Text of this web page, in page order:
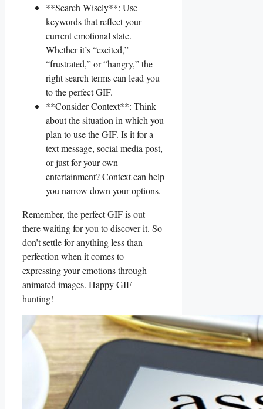
**Search Wisely**: Use
keywords that reflect your
current emotional state.
‌Whether it’s “excited,”
“frustrated,” or “hangry,” the
right search terms can lead you
to the perfect GIF.
**Consider ⁤Context**: Think
about the situation ⁢in which you
plan to use the GIF. Is it for a
text message, social media post,
or just for your own
entertainment? Context can help
you narrow down your options.
Remember, the perfect GIF is out
there waiting for you to discover it. So
don’t settle for anything less than
perfection when it comes to
expressing your emotions through
animated⁢ images. Happy GIF
hunting!